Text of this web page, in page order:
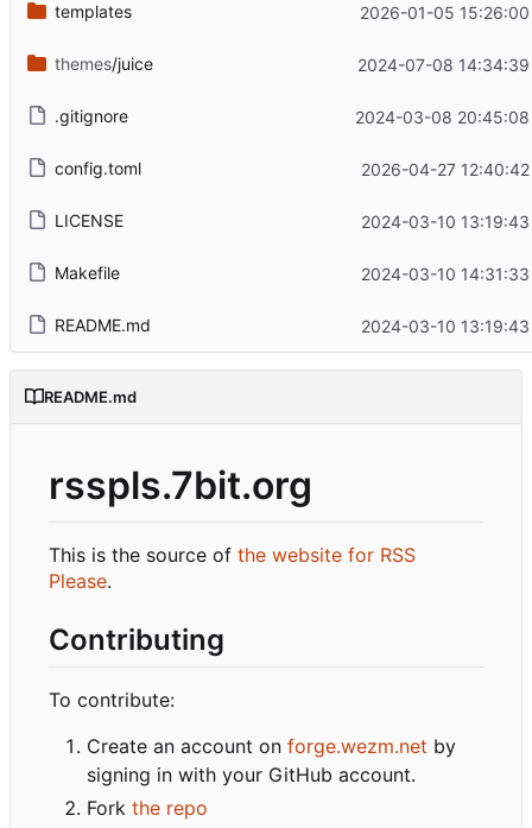
templates 2026-01-05
themes/juice 2024-07-08
.gitignore 2024-03-08 20:45:08
config.toml 2026-04-27
LICENSE 2024-03-10
Makefile 2024-03-10
README.md 2024-03-10
README.md
rsspls.7bit.org
This is the source of the website for RSS
Please.
Contributing
To contribute:
Create an account on forge.wezm.net by
signing in with your GitHub account.
Fork the repo